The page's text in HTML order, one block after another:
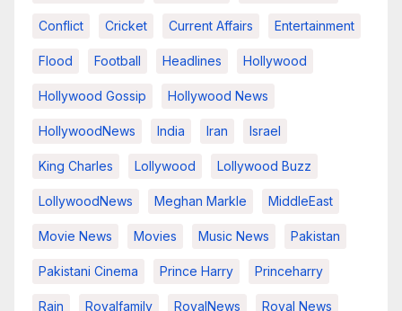
Conflict Cricket Current Affairs Entertainment
Flood Football Headlines Hollywood
Hollywood Gossip Hollywood News
HollywoodNews India Iran Israel
King Charles Lollywood Lollywood Buzz
LollywoodNews Meghan Markle MiddleEast
Movie News Movies Music News Pakistan
Pakistani Cinema Prince Harry Princeharry
Rain Royalfamily RoyalNews Royal News